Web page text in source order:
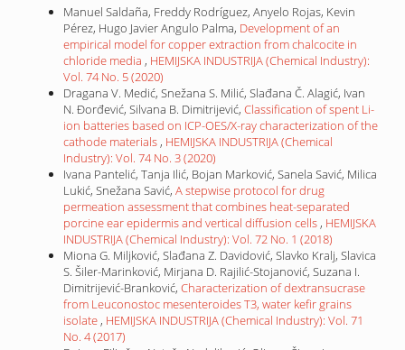
Manuel Saldaña, Freddy Rodríguez, Anyelo Rojas, Kevin
Pérez, Hugo Javier Angulo Palma, Development of an
empirical model for copper extraction from chalcocite in
chloride media , HEMIJSKA INDUSTRIJA (Chemical Industry):
Vol. 74 No. 5 (2020)
Dragana V. Medić, Snežana S. Milić, Slađana Č. Alagić, Ivan
N. Đorđević, Silvana B. Dimitrijević, Classification of spent Li-
ion batteries based on ICP-OES/X-ray characterization of the
cathode materials , HEMIJSKA INDUSTRIJA (Chemical
Industry): Vol. 74 No. 3 (2020)
Ivana Pantelić, Tanja Ilić, Bojan Marković, Sanela Savić, Milica
Lukić, Snežana Savić, A stepwise protocol for drug
permeation assessment that combines heat-separated
porcine ear epidermis and vertical diffusion cells , HEMIJSKA
INDUSTRIJA (Chemical Industry): Vol. 72 No. 1 (2018)
Miona G. Miljković, Slađana Z. Davidović, Slavko Kralj, Slavica
S. Šiler-Marinković, Mirjana D. Rajilić-Stojanović, Suzana I.
Dimitrijević-Branković, Characterization of dextransucrase
from Leuconostoc mesenteroides T3, water kefir grains
isolate , HEMIJSKA INDUSTRIJA (Chemical Industry): Vol. 71
No. 4 (2017)